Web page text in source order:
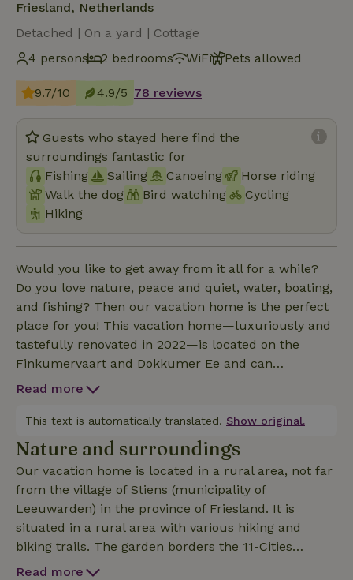
Friesland, Netherlands
Detached | On a yard | Cottage
4 persons
2 bedrooms WiFi Pets allowed
9.7/10 4.9/5 78 reviews
Guests who stayed here find the
surroundings fantastic for
Fishing
Sailing Canoeing
Horse riding
Walk the dog
Bird watching
Cycling
Hiking
Would you like to get away from it all for a while?
Do you love nature, peace and quiet, water, boating,
and fishing? Then our vacation home is the perfect
place for you! This vacation home—luxuriously and
tastefully renovated in 2022—is located on the
Finkumervaart and Dokkumer Ee and can
accommodate up to 4 people. With its beautiful
complete with a private 18-meter dock, you’re sure
to have a wonderful stay here. The house is
comfortably furnished, and the kitchen is fully
equipped with a dishwasher, oven, microwave,
refrigerator/freezer, and washing machine. There’s
also a covered area with a heated outdoor patio.
Optionally, you can rent 2 electric bikes. For the
children, there is a canoe and a shared trampoline.
Upon arrival, the beds are made, and plenty of bath
Read more
This text is automatically translated. Show original.
Nature and surroundings
Our vacation home is located in a rural area, not far
from the village of Stiens (municipality of
Leeuwarden) in the province of Friesland. It is
situated in a rural area with various hiking and
biking trails. The garden borders the 11-Cities
Bridge. The village of Stiens is 5 km from
Read more